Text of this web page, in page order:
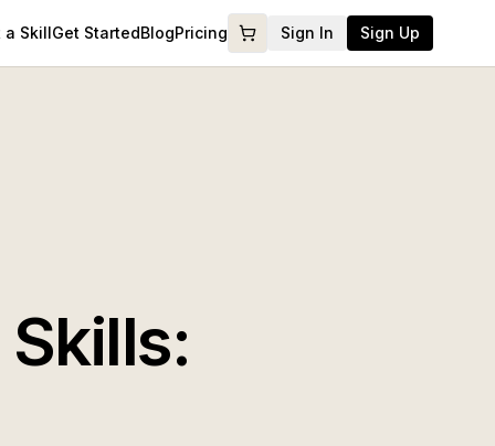
a SkillGet StartedBlogPricing Sign In Sign Up